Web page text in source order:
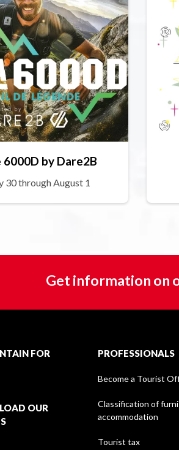
6000D by Dare2B
30 through August 1
Get information on
FOR
OUR
PROFESSIONALS
Become a Tourist
Classification of
accommodation
Tourist tax